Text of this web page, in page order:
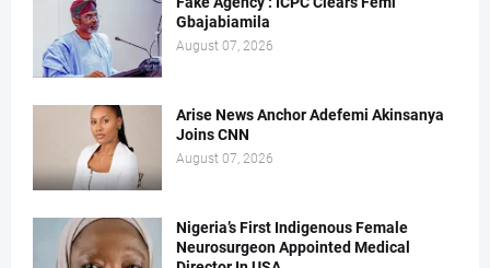
Gbajabiamila
August 07, 2026
Arise News Anchor Adefemi Akinsanya
Joins CNN
August 07, 2026
Nigeria’s First Indigenous Female
Neurosurgeon Appointed Medical